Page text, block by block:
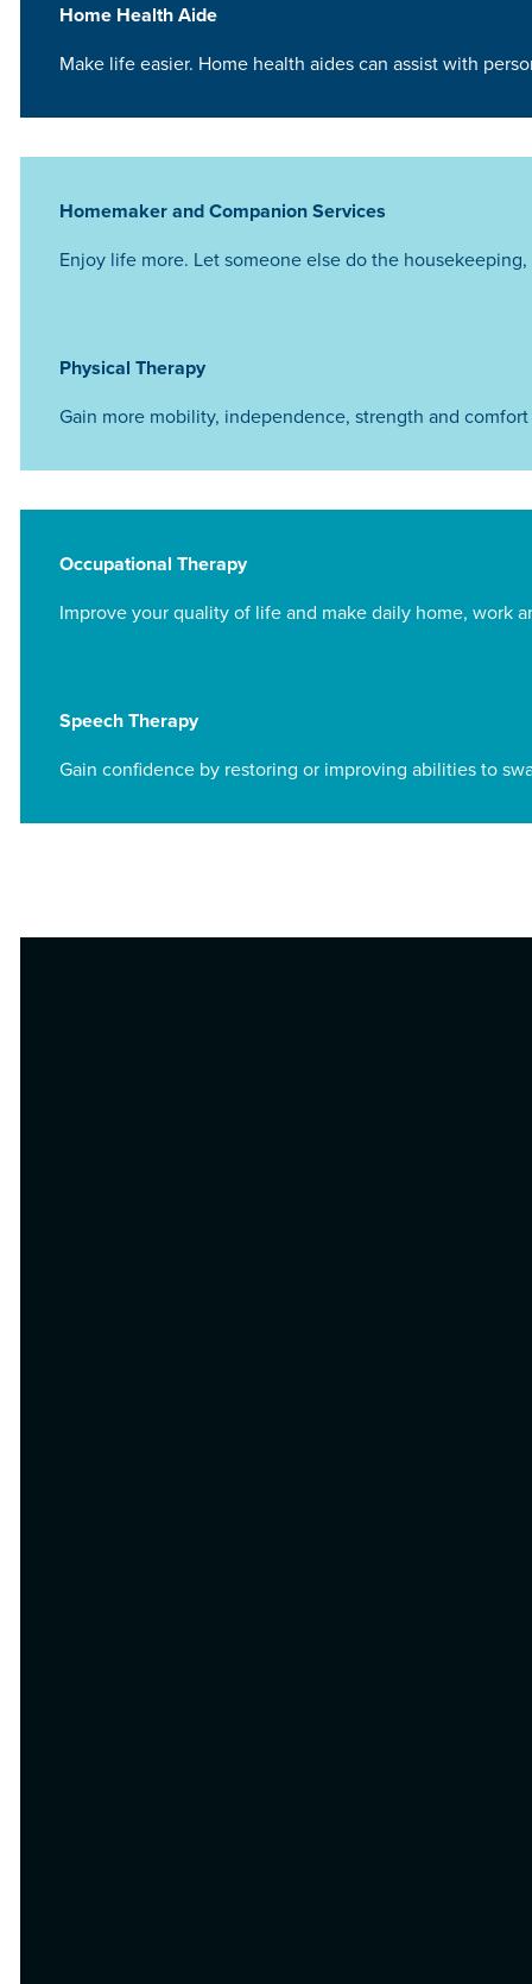
Home Health Aide
Make life easier. Home health aides can assist with
Homemaker and Companion Services
Enjoy life more. Let someone else do the
Physical Therapy
Gain more mobility, independence, strength and
Occupational Therapy
Improve your quality of life and make daily home, work
Speech Therapy
Gain confidence by restoring or improving abilities to